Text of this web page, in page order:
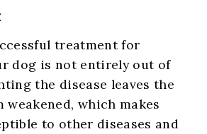
treatment for
dog is not entirely out of
the disease leaves the
weakened, which makes
to other diseases and